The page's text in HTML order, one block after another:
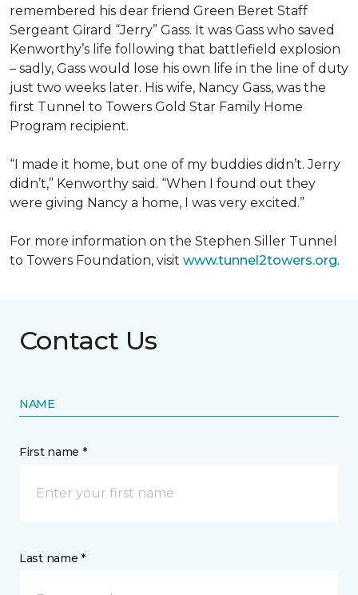
remembered his dear friend Green Beret Staff
Sergeant Girard “Jerry” Gass. It was Gass who saved
Kenworthy’s life following that battlefield explosion
– sadly, Gass would lose his own life in the line of duty
just two weeks later. His wife, Nancy Gass, was the
first Tunnel to Towers Gold Star Family Home
Program recipient.
“I made it home, but one of my buddies didn’t. Jerry
didn’t,” Kenworthy said. “When I found out they
were giving Nancy a home, I was very excited.”
For more information on the Stephen Siller Tunnel
to Towers Foundation, visit www.tunnel2towers.org.
Contact Us
NAME
First name *
Last name *